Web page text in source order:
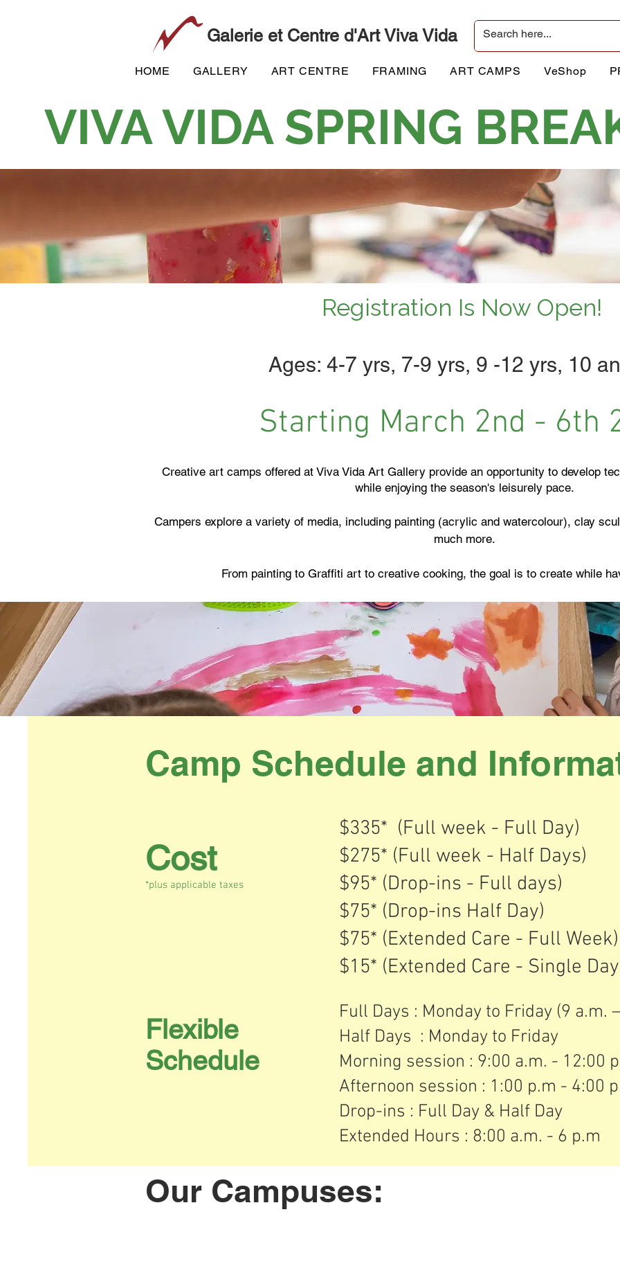
Galerie et Centre d'Art Viva Vida
HOME GALLERY ART CENTRE FRAMING ART CAMPS VeShop
VIVA VIDA SPRING
Registration Is Now Open!
Ages: 4-7 yrs, 7-9 yrs, 9 -12 yrs, 10
Starting March 2nd - 6th
Creative art camps offered at Viva Vida Art Gallery provide an opportunity to develop
while enjoying the season's leisurely pace.
Campers explore a variety of media, including painting (acrylic and watercolour), clay
much more.
From painting to Graffiti art to creative cooking, the goal is to create while
Camp Schedule and
Cost
*plus applicable taxes
$335* (Full week - Full Day)
$275* (Full week - Half Days)
$95* (Drop-ins - Full days)
$75* (Drop-ins Half Day)
$75* (Extended Care - Full
$15* (Extended Care - Single
Flexible
Schedule
Full Days : Monday to Friday (9 a.m.
Half Days : Monday to Friday
Morning session : 9:00 a.m. - 12:00
Afternoon session : 1:00 p.m - 4:00
​Drop-ins : Full Day & Half Day
Extended Hours : 8:00 a.m. - 6 p.m
Our Campuses: